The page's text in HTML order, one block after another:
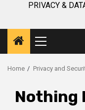
PRIVACY &
Primary
Menu
Home Privacy and
Nothing